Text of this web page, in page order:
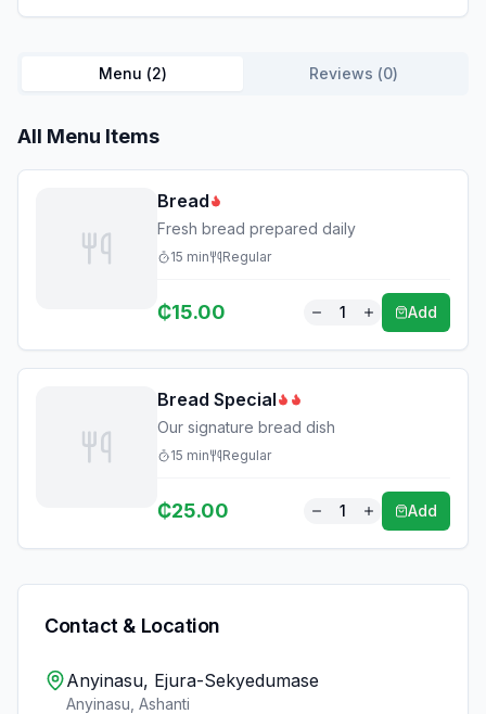
Menu (2) Reviews (0)
All Menu Items
Bread
Fresh bread prepared daily
15 min Regular
₵15.00 1 Add
Bread Special
Our signature bread dish
15 min Regular
₵25.00 1 Add
Contact & Location
Anyinasu, Ejura-Sekyedumase
Anyinasu Ashanti